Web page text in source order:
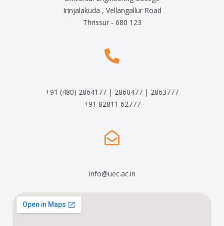
Irinjalakuda , Vellangallur Road
Thrissur - 680 123
+91 (480) 2864177 | 2860477 | 2863777
+91 82811 62777
info@uec.ac.in